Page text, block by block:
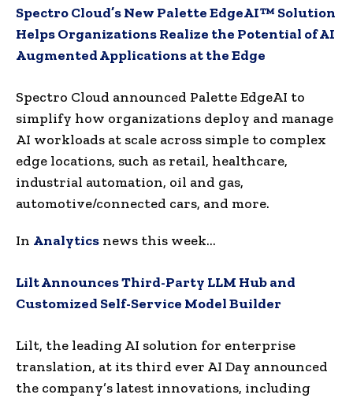
Spectro Cloud’s New Palette EdgeAI™ Solution
Helps Organizations Realize the Potential of AI
Augmented Applications at the Edge
Spectro Cloud announced Palette EdgeAI to
simplify how organizations deploy and manage
AI workloads at scale across simple to complex
edge locations, such as retail, healthcare,
industrial automation, oil and gas,
automotive/connected cars, and more.
In Analytics news this week…
Lilt Announces Third-Party LLM Hub and
Customized Self-Service Model Builder
Lilt, the leading AI solution for enterprise
translation, at its third ever AI Day announced
the company’s latest innovations, including